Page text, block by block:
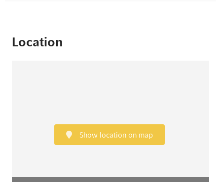
Location
Show location on map